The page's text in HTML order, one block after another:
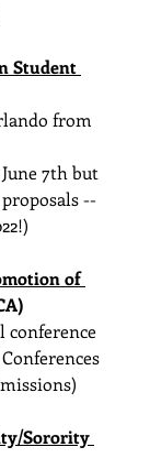
Student
from
7th but
--
of
conference
Sorority